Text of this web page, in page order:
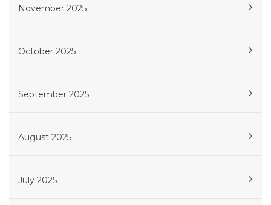
November 2025
October 2025
September 2025
August 2025
July 2025